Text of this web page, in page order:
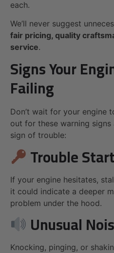
each.
We’ll never suggest
fair pricing, quality
service.
Signs Your
Failing
Don’t wait for your engine
out for these warning
sign of trouble:
Trouble
If your engine hesitates,
it could indicate a deeper
problem under the hood.
Unusual
Knocking, pinging, or